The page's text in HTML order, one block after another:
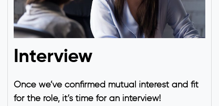
Once we’ve confirmed mutual interest and fit
for the role, it’s time for an interview!
Interview